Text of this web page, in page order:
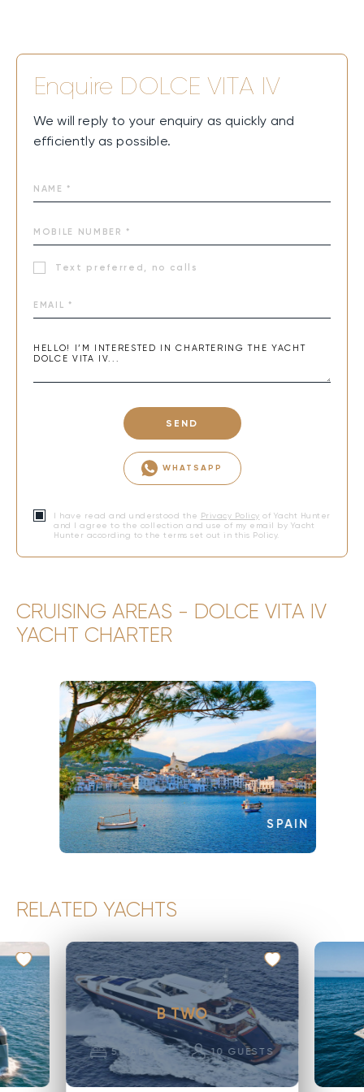
Enquire DOLCE VITA IV
We will reply to your enquiry as quickly and
efficiently as possible.
Text preferred, no calls
SEND
WHATSAPP
I have read and understood the Privacy Policy of Yacht Hunter
and I agree to the collection and use of my email by Yacht
Hunter according to the terms set out in this Policy.
CRUISING AREAS - DOLCE VITA IV
YACHT CHARTER
SPAIN
RELATED YACHTS
5 CABINS 10 GUESTS
B TWO